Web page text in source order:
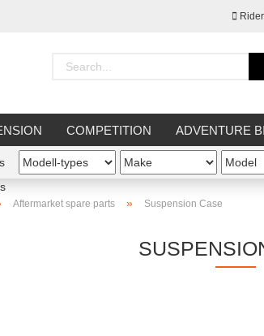
COMPETITION ADVENTURE
WORKSHOP OTHERS
Aftermarket spare parts » Suspension Case